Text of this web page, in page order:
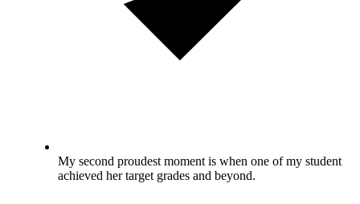
My second proudest moment is when one of my student
achieved her target grades and beyond.